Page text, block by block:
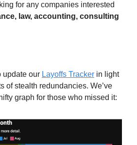
for any companies interested
law, accounting, consulting
update our Layoffs Tracker in light
of stealth redundancies. We’ve
graph for those who missed it: